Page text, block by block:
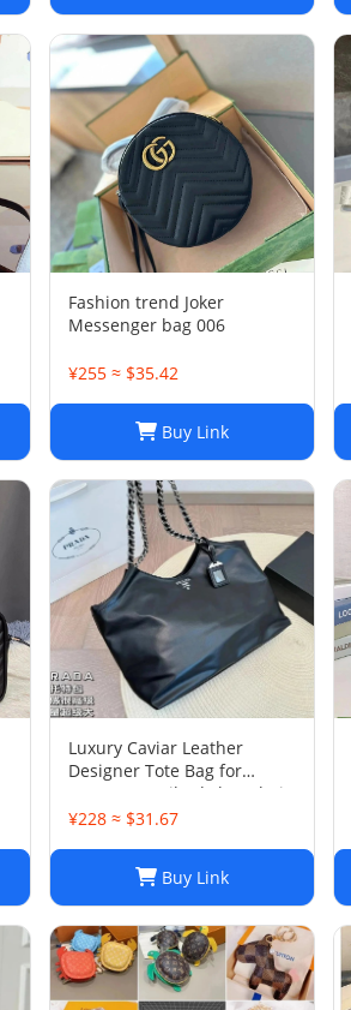
Fashion trend Joker
Messenger bag 006
¥255 ≈ $35.42
Buy Link
Luxury Caviar Leather
Designer Tote Bag for
Women - Quilted Flap Chain
Crossbody Purse
¥228 ≈ $31.67
Buy Link